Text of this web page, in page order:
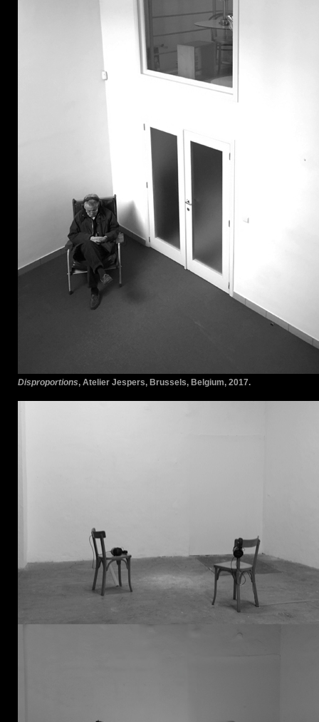
Disproportions, Atelier Jespers, Brussels, Belgium, 2017.